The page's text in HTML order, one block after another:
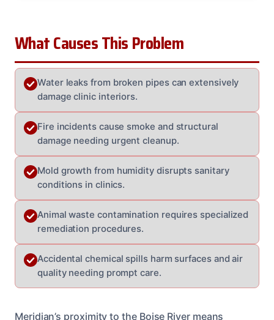
What Causes This Problem
Water leaks from broken pipes can extensively
damage clinic interiors.
Fire incidents cause smoke and structural
damage needing urgent cleanup.
Mold growth from humidity disrupts sanitary
conditions in clinics.
Animal waste contamination requires specialized
remediation procedures.
Accidental chemical spills harm surfaces and air
quality needing prompt care.
Meridian’s proximity to the Boise River means